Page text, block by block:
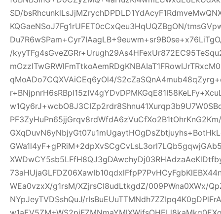
SD/
KQGaeNSoJ7Fg1rUFET0cCxQeu3HqUQZBgON/
/
qMoADo7CQXVAiCEq6yOl4/
WEa0vzxX/g1rsM/XZjrsCI8udLtkgdZ/009PWna0XWx/
NYpJeyTVDSshQuJ/